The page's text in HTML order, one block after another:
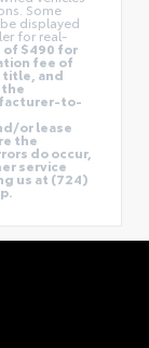
Some
displayed
for real-
$490 for
fee of
title, and
to-
or lease
the
do occur,
service
us at (724)